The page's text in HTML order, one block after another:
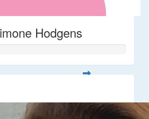
Hodgens